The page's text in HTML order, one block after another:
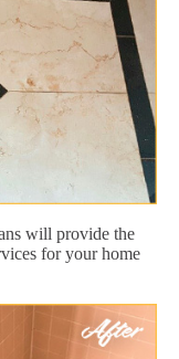
will provide the
for your home